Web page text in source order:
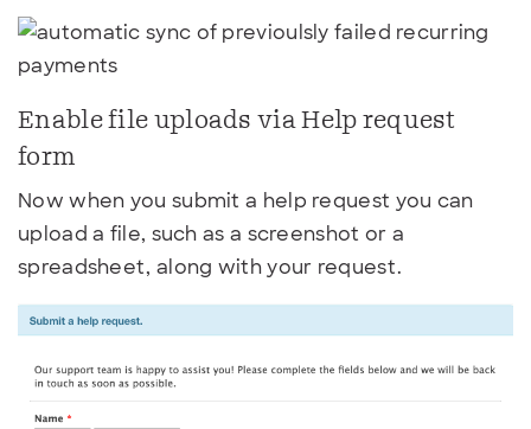
Enable file uploads via Help request
form
Now when you submit a help request you can
upload a file, such as a screenshot or a
spreadsheet, along with your request.